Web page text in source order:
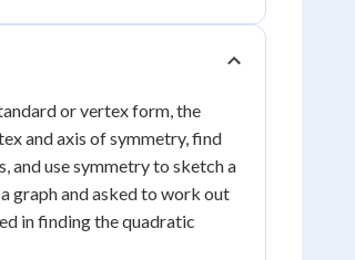
or vertex form, the
and axis of symmetry, find
and use symmetry to sketch a
graph and asked to work out
in finding the quadratic